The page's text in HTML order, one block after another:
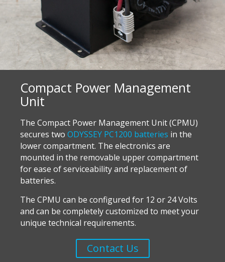
Compact Power Management
Unit
The Compact Power Management Unit (CPMU)
secures two ODYSSEY PC1200 batteries in the
lower compartment. The electronics are
mounted in the removable upper compartment
for ease of serviceability and replacement of
batteries.
The CPMU can be configured for 12 or 24 Volts
and can be completely customized to meet your
unique technical requirements.
Contact Us